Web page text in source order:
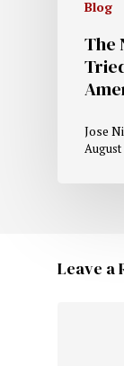
Blog
The
Jose
August
Leave a